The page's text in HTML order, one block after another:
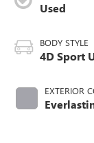
Used
BODY STYLE
4D Sport
EXTERIOR